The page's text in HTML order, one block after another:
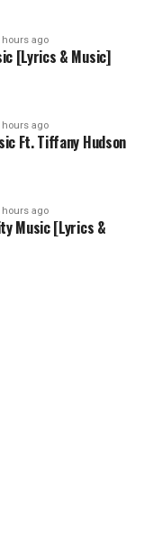
hours ago
[Lyrics & Music]
hours ago
Ft. Tiffany Hudson
hours ago
Music [Lyrics &